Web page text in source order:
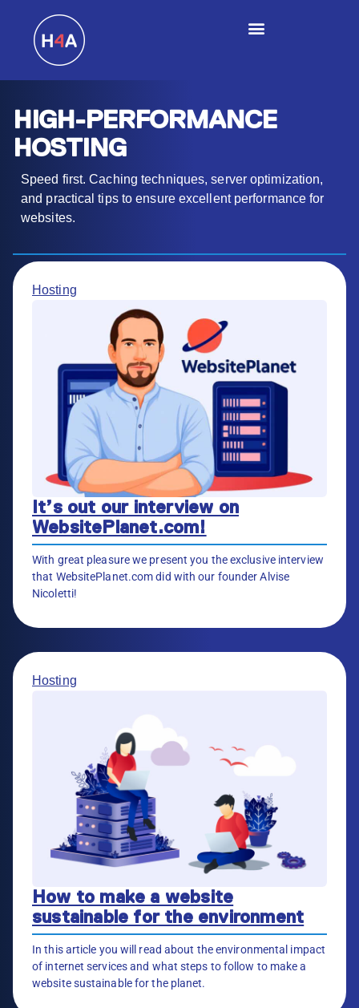
HIGH-PERFORMANCE
HOSTING
Speed first. Caching techniques, server optimization,
and practical tips to ensure excellent performance for
websites.
Hosting
It’s out our interview on
WebsitePlanet.com!
With great pleasure we present you the exclusive interview
that WebsitePlanet.com did with our founder Alvise
Nicoletti!
Hosting
How to make a website
sustainable for the environment
In this article you will read about the environmental impact
of internet services and what steps to follow to make a
website sustainable for the planet.